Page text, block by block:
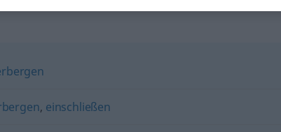
, einschließen